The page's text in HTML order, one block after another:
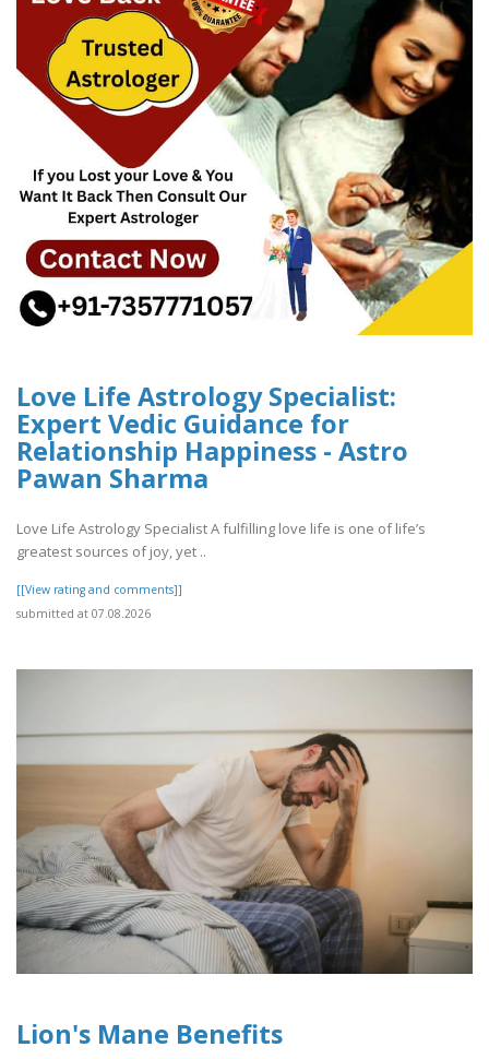
Love Life Astrology Specialist:
Expert Vedic Guidance for
Relationship Happiness - Astro
Pawan Sharma
Love Life Astrology Specialist A fulfilling love life is one of life’s
greatest sources of joy, yet ..
[[View rating and comments]]
submitted at 07.08.2026
Lion's Mane Benefits